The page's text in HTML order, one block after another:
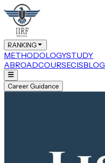
RANKING
METHODOLOGYSTUDY
ABROADCOURSECISBLOG
Career Guidance